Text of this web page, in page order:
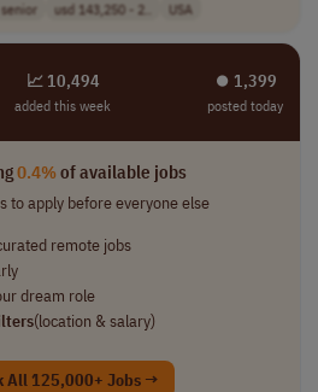
senior usd 143,250 - 2.. USA
📈 10,494
added this week
⏺︎ 1,399
posted today
0.4%of available jobs
to apply before everyone else
remote jobs
dream role
(location & salary)
All 125,000+ Jobs →